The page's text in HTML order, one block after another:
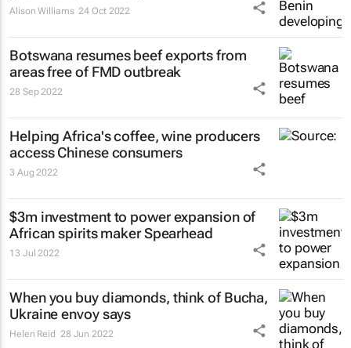
Alison Williams 24 Oct 2022
Botswana resumes beef exports from
areas free of FMD outbreak
28 Sep 2022
Helping Africa's coffee, wine producers
access Chinese consumers
3 Aug 2022
$3m investment to power expansion of
African spirits maker Spearhead
13 Jul 2022
When you buy diamonds, think of Bucha,
Ukraine envoy says
Helen Reid 28 Jun 2022